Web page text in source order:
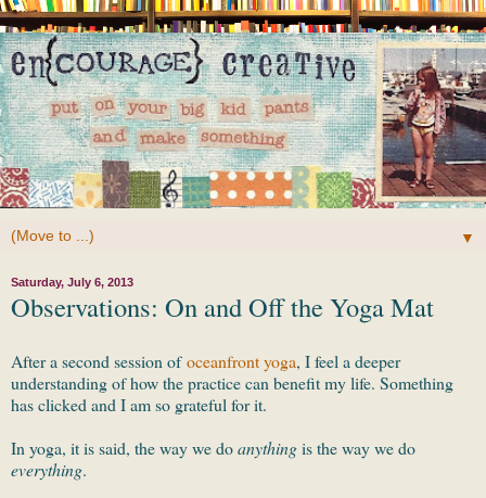
▼
Saturday, July 6, 2013
Observations: On and Off the Yoga Mat
After a second session ofoceanfront yoga, I feel a deeper
understanding of how the practice can benefit my life. Something
has clicked and I am so grateful for it.
In yoga, it is said, the way we doanythingis the way we do
everything.